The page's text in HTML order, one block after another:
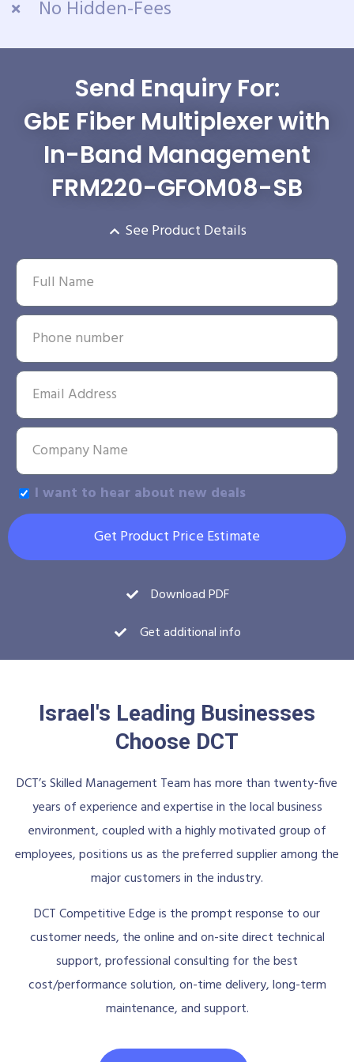
No Hidden-Fees
Send Enquiry For:
GbE Fiber Multiplexer with
In-Band Management
FRM220-GFOM08-SB
See Product Details
I want to hear about new deals
Get Product Price Estimate
Download PDF
Get additional info
Israel's Leading Businesses
Choose DCT
DCT’s Skilled Management Team has more than twenty-five
years of experience and expertise in the local business
environment, coupled with a highly motivated group of
employees, positions us as the preferred supplier among the
major customers in the industry.
DCT Competitive Edge is the prompt response to our
customer needs, the online and on-site direct technical
support, professional consulting for the best
cost/performance solution, on-time delivery, long-term
maintenance, and support.